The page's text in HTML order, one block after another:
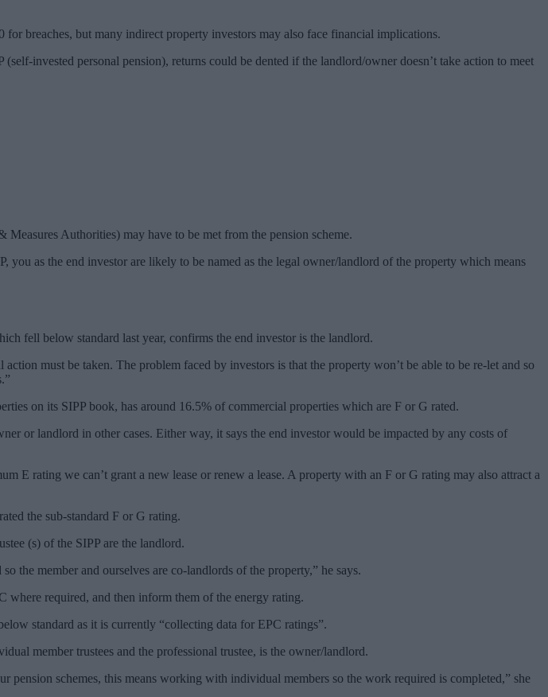
for breaches, but many indirect property investors may also face financial implications.
invested personal pension), returns could be dented if the landlord/owner doesn’t take action to meet
Authorities) may have to be met from the pension scheme.
as the end investor are likely to be named as the legal owner/landlord of the property which means
fell below standard last year, confirms the end investor is the landlord.
must be taken. The problem faced by investors is that the property won’t be able to be re-let and so
on its SIPP book, has around 16.5% of commercial properties which are F or G rated.
or landlord in other cases. Either way, it says the end investor would be impacted by any costs of
E rating we can’t grant a new lease or renew a lease. A property with an F or G rating may also attract a
the sub-standard F or G rating.
(s) of the SIPP are the landlord.
the member and ourselves are co-landlords of the property,” he says.
where required, and then inform them of the energy rating.
standard as it is currently “collecting data for EPC ratings”.
member trustees and the professional trustee, is the owner/landlord.
schemes, this means working with individual members so the work required is completed,” she